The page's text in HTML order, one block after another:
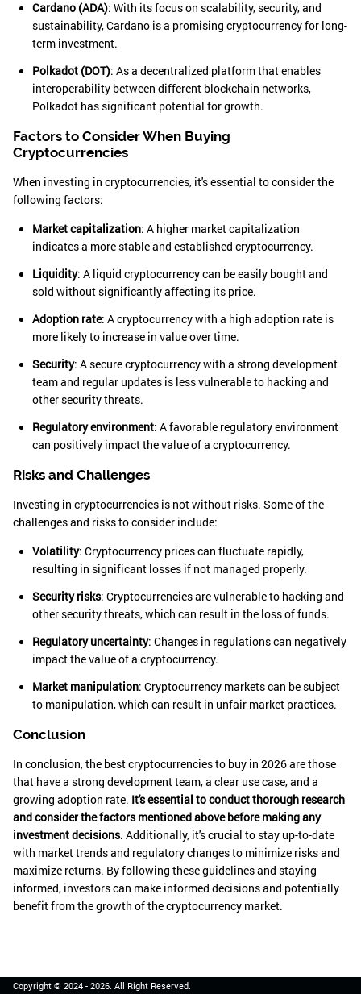
Cardano (ADA): With its focus on scalability, security, and
sustainability, Cardano is a promising cryptocurrency for long-
term investment.
Polkadot (DOT): As a decentralized platform that enables
interoperability between different blockchain networks,
Polkadot has significant potential for growth.
Factors to Consider When Buying
Cryptocurrencies
When investing in cryptocurrencies, it's essential to consider the
following factors:
Market capitalization: A higher market capitalization
indicates a more stable and established cryptocurrency.
Liquidity: A liquid cryptocurrency can be easily bought and
sold without significantly affecting its price.
Adoption rate: A cryptocurrency with a high adoption rate is
more likely to increase in value over time.
Security: A secure cryptocurrency with a strong development
team and regular updates is less vulnerable to hacking and
other security threats.
Regulatory environment: A favorable regulatory environment
can positively impact the value of a cryptocurrency.
Risks and Challenges
Investing in cryptocurrencies is not without risks. Some of the
challenges and risks to consider include:
Volatility: Cryptocurrency prices can fluctuate rapidly,
resulting in significant losses if not managed properly.
Security risks: Cryptocurrencies are vulnerable to hacking and
other security threats, which can result in the loss of funds.
Regulatory uncertainty: Changes in regulations can negatively
impact the value of a cryptocurrency.
Market manipulation: Cryptocurrency markets can be subject
to manipulation, which can result in unfair market practices.
Conclusion
In conclusion, the best cryptocurrencies to buy in 2026 are those
that have a strong development team, a clear use case, and a
growing adoption rate. It's essential to conduct thorough research
and consider the factors mentioned above before making any
investment decisions. Additionally, it's crucial to stay up-to-date
with market trends and regulatory changes to minimize risks and
maximize returns. By following these guidelines and staying
informed, investors can make informed decisions and potentially
benefit from the growth of the cryptocurrency market.
Copyright © 2024 - 2026. All Right Reserved.